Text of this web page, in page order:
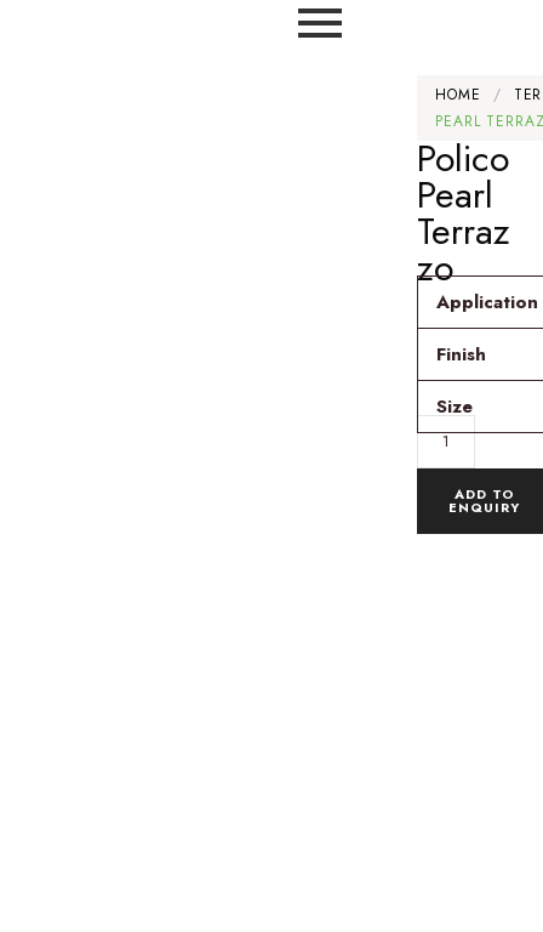
HOME /
PEARL
Polico
Pearl
Terraz
zo
Application
Finish
Size
ADD TO
ENQUIRY